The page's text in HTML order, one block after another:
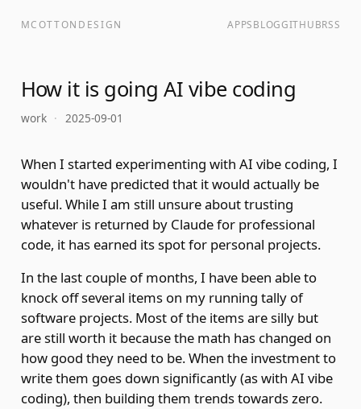
MCOTTONDESIGN APPSBLOGGITHUBRSS
How it is going AI vibe coding
work · 2025-09-01
When I started experimenting with AI vibe coding, I
wouldn't have predicted that it would actually be
useful. While I am still unsure about trusting
whatever is returned by Claude for professional
code, it has earned its spot for personal projects.
In the last couple of months, I have been able to
knock off several items on my running tally of
software projects. Most of the items are silly but
are still worth it because the math has changed on
how good they need to be. When the investment to
write them goes down significantly (as with AI vibe
coding), then building them trends towards zero.